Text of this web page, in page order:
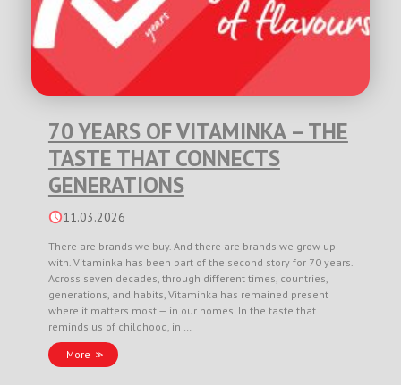
70 YEARS OF VITAMINKA – THE
TASTE THAT CONNECTS
GENERATIONS
11.03.2026
There are brands we buy. And there are brands we grow up
with. Vitaminka has been part of the second story for 70 years.
Across seven decades, through different times, countries,
generations, and habits, Vitaminka has remained present
where it matters most — in our homes. In the taste that
reminds us of childhood, in …
More